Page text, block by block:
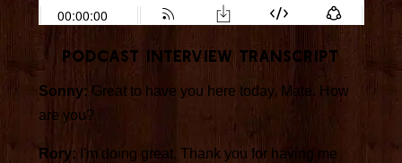
Podcast INTERVIEW Transcript
Sonny: Great to have you here today, Mate. How
are you?
Rory: I'm doing great. Thank you for having me